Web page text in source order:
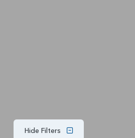
Hide Filters